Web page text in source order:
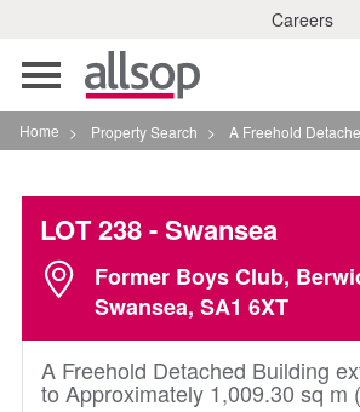
Careers
Toggle
navigation
Home > Property Search > A Freehold Detached
LOT 238- Swansea
Former Boys Club,
Swansea, SA1 6XT
A Freehold Detached Building
to Approximately 1,009.30 sq m